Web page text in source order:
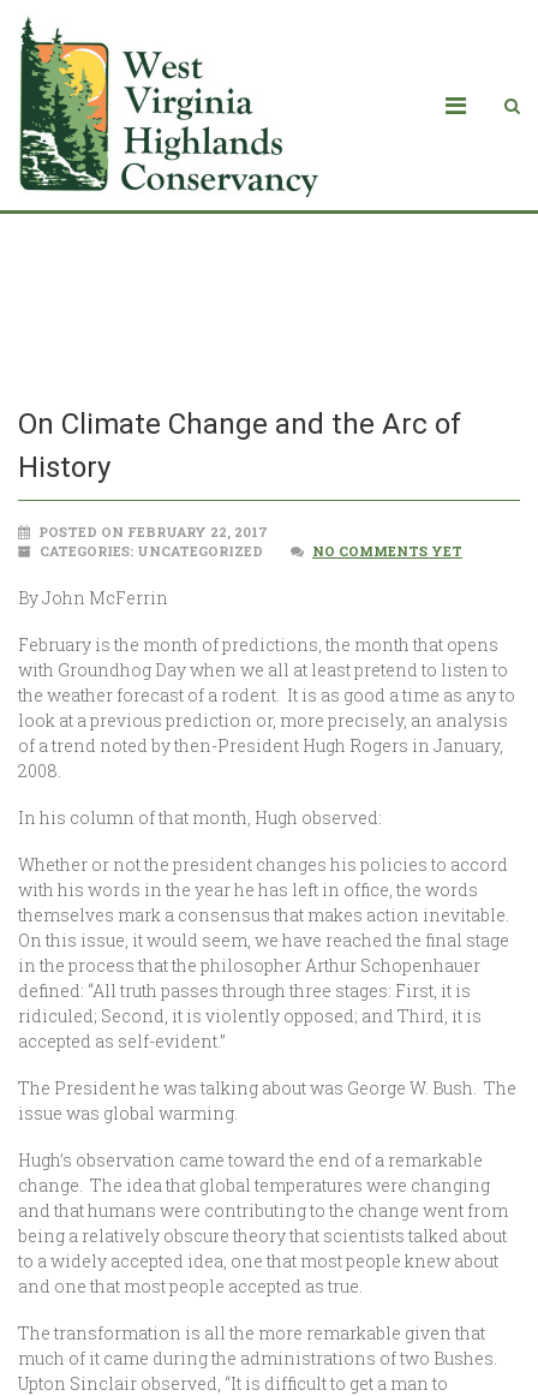
On Climate Change and the Arc of
History
POSTED ON FEBRUARY 22, 2017
CATEGORIES: UNCATEGORIZED
NO COMMENTS YET
By John McFerrin
February is the month of predictions, the month that opens
with Groundhog Day when we all at least pretend to listen to
the weather forecast of a rodent. It is as good a time as any to
look at a previous prediction or, more precisely, an analysis
of a trend noted by then-President Hugh Rogers in January,
2008.
In his column of that month, Hugh observed:
Whether or not the president changes his policies to accord
with his words in the year he has left in office, the words
themselves mark a consensus that makes action inevitable.
On this issue, it would seem, we have reached the final stage
in the process that the philosopher Arthur Schopenhauer
defined: “All truth passes through three stages: First, it is
ridiculed; Second, it is violently opposed; and Third, it is
accepted as self-evident.”
The President he was talking about was George W. Bush. The
issue was global warming.
Hugh’s observation came toward the end of a remarkable
change. The idea that global temperatures were changing
and that humans were contributing to the change went from
being a relatively obscure theory that scientists talked about
to a widely accepted idea, one that most people knew about
and one that most people accepted as true.
The transformation is all the more remarkable given that
much of it came during the administrations of two Bushes.
Upton Sinclair observed, “It is difficult to get a man to